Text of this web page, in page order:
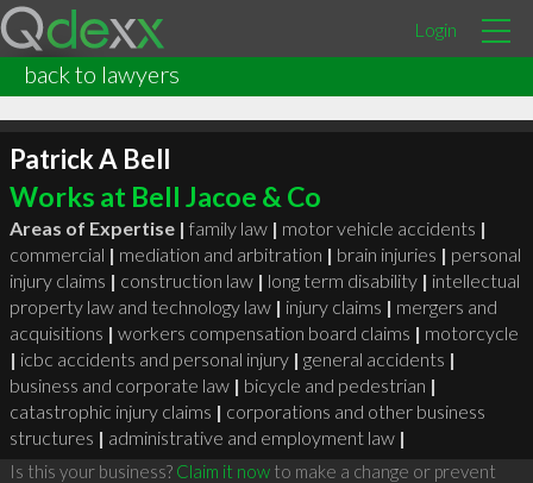
Login
back to lawyers
Patrick A Bell
Works at Bell Jacoe & Co
Areas of Expertise | family law | motor vehicle accidents |
commercial | mediation and arbitration | brain injuries | personal
injury claims | construction law | long term disability | intellectual
property law and technology law | injury claims | mergers and
acquisitions | workers compensation board claims | motorcycle
| icbc accidents and personal injury | general accidents |
business and corporate law | bicycle and pedestrian |
catastrophic injury claims | corporations and other business
structures | administrative and employment law |
Is this your business? Claim it nowto make a change or prevent